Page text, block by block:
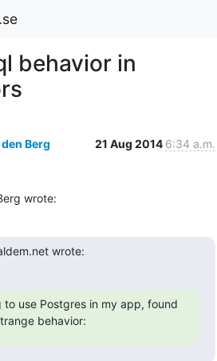
behavior in
Berg 21 Aug 2014 6:34 a.m.
wrote:
wrote:
to use Postgres in my app, found
behavior: